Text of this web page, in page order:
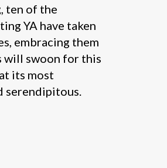
ten of the
YA have taken
embracing them
will swoon for this
its most
serendipitous.